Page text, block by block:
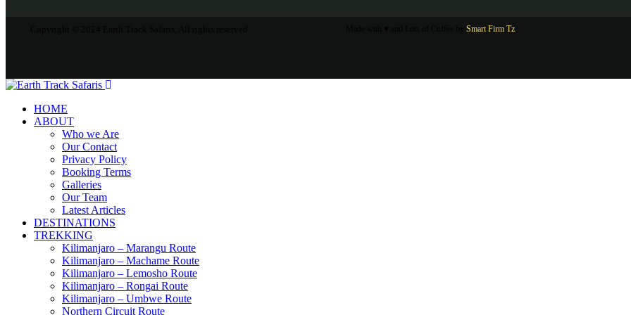
Smart Firm Tz
HOME
ABOUT
Who we Are
Our Contact
Privacy Policy
Booking Terms
Galleries
Our Team
Latest Articles
DESTINATIONS
TREKKING
Kilimanjaro – Marangu Route
Kilimanjaro – Machame Route
Kilimanjaro – Lemosho Route
Kilimanjaro – Rongai Route
Kilimanjaro – Umbwe Route
Northern Circuit Route